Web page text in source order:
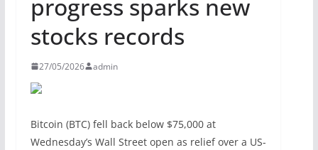
progress sparks new
stocks records
27/05/2026 admin
Bitcoin (BTC) fell back below $75,000 at
Wednesday’s Wall Street open as relief over a US-